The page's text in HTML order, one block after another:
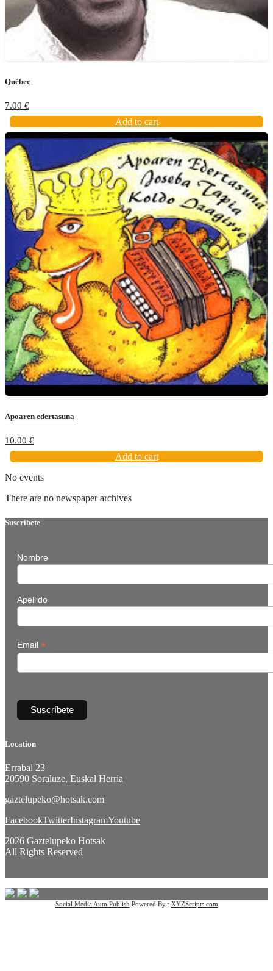
Québec
7.00 €
Add to cart
Apoaren edertasuna
10.00 €
Add to cart
No events
There are no newspaper archives
Suscríbete
Nombre
Apellido
Email *
Location
Errabal 23
20590 Soraluze, Euskal Herria
gaztelupeko@hotsak.com
FacebookTwitterInstagramYoutube
2026 Gaztelupeko Hotsak
All Rights Reserved
Social Media Auto PublishPowered By : XYZScripts.com